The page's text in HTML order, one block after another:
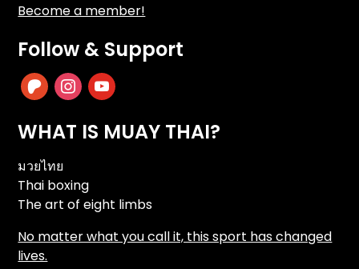
Become a member!
Follow & Support
patreoninstagram
youtube
WHAT IS MUAY THAI?
มวยไทย
Thai boxing
The art of eight limbs
No matter what you call it, this sport has changed
lives.